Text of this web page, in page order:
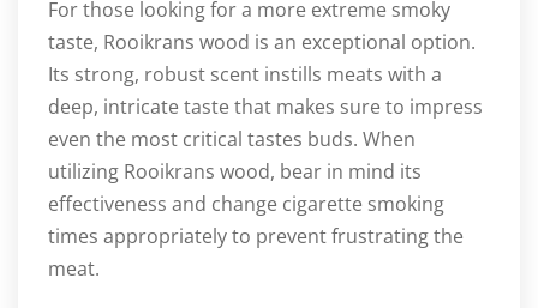
For those looking for a more extreme smoky
taste, Rooikrans wood is an exceptional option.
Its strong, robust scent instills meats with a
deep, intricate taste that makes sure to impress
even the most critical tastes buds. When
utilizing Rooikrans wood, bear in mind its
effectiveness and change cigarette smoking
times appropriately to prevent frustrating the
meat.